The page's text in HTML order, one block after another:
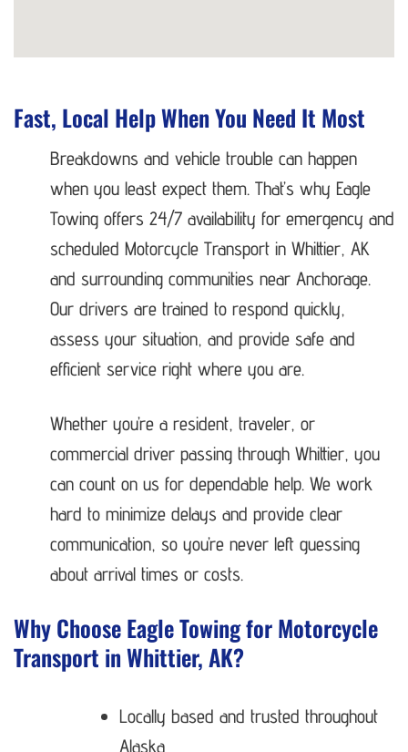
Fast, Local Help When You Need It Most
Breakdowns and vehicle trouble can happen
when you least expect them. That’s why Eagle
Towing offers 24/7 availability for emergency and
scheduled Motorcycle Transport in Whittier, AK
and surrounding communities near Anchorage.
Our drivers are trained to respond quickly,
assess your situation, and provide safe and
efficient service right where you are.
Whether you’re a resident, traveler, or
commercial driver passing through Whittier, you
can count on us for dependable help. We work
hard to minimize delays and provide clear
communication, so you’re never left guessing
about arrival times or costs.
Why Choose Eagle Towing for Motorcycle
Transport in Whittier, AK?
Locally based and trusted throughout
Alaska